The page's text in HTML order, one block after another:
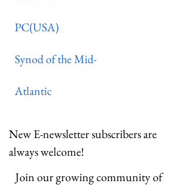
PC(USA)
Synod of the Mid-
Atlantic
New E-newsletter subscribers are
always welcome!
Join our growing community of